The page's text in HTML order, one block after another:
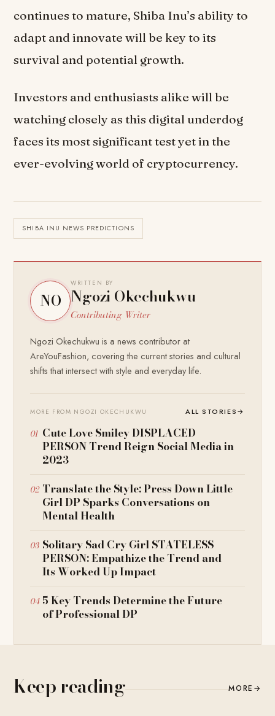
continues to mature, Shiba Inu’s ability to
adapt and innovate will be key to its
survival and potential growth.
Investors and enthusiasts alike will be
watching closely as this digital underdog
faces its most significant test yet in the
ever-evolving world of cryptocurrency.
SHIBA INU NEWS PREDICTIONS
NO
WRITTEN BY
Ngozi Okechukwu
Contributing Writer
Ngozi Okechukwu is a news contributor at
AreYouFashion, covering the current stories and cultural
shifts that intersect with style and everyday life.
MORE FROM NGOZI OKECHUKWU ALL STORIES→
Cute Love Smiley DISPLACED
PERSON Trend Reign Social Media in
2023
Translate the Style: Press Down Little
Girl DP Sparks Conversations on
Mental Health
Solitary Sad Cry Girl STATELESS
PERSON: Empathize the Trend and
Its Worked Up Impact
5 Key Trends Determine the Future
of Professional DP
Keep reading MORE →